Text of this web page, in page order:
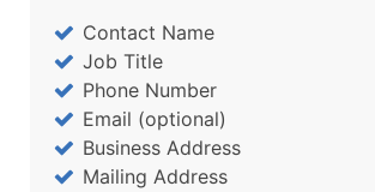
Contact Name
Job Title
Phone Number
Email (optional)
Business Address
Mailing Address